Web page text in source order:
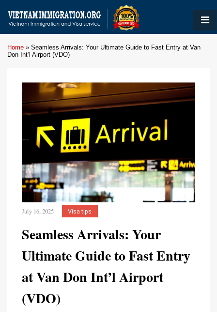
Home » Seamless Arrivals: Your Ultimate Guide to Fast Entry at Van
Don Int’l Airport (VDO)
July 16, 2025 Visa tips
Seamless Arrivals: Your
Ultimate Guide to Fast Entry
at Van Don Int’l Airport
(VDO)